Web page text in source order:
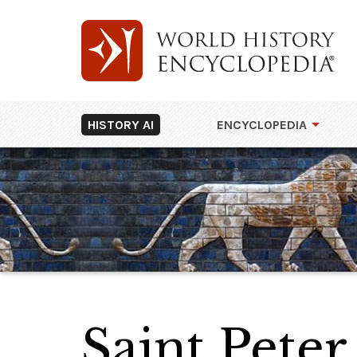
HISTORY AI ENCYCLOPEDIA